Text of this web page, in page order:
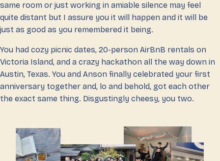
same room or just working in amiable silence may feel
quite distant but I assure you it will happen and it will be
just as good as you remembered it being.
You had cozy picnic dates, 20-person AirBnB rentals on
Victoria Island, and a crazy hackathon all the way down in
Austin, Texas. You and Anson finally celebrated your first
anniversary together and, lo and behold, got each other
the exact same thing. Disgustingly cheesy, you two.